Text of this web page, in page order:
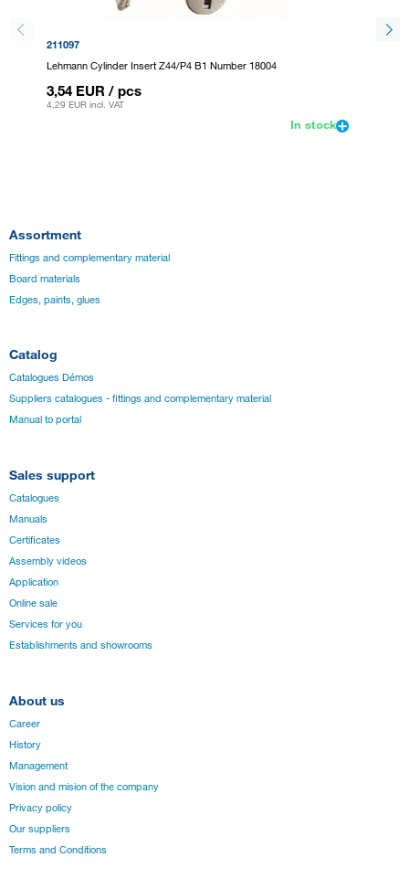
211097
Lehmann Cylinder Insert Z44/P4 B1 Number 18004
3,54 EUR / pcs
4,29 EUR incl. VAT
In stock
Assortment
Fittings and complementary material
Board materials
Edges, paints, glues
Catalog
Catalogues Démos
Suppliers catalogues - fittings and complementary material
Manual to portal
Sales support
Catalogues
Manuals
Certificates
Assembly videos
Application
Online sale
Services for you
Establishments and showrooms
About us
Career
History
Management
Vision and mision of the company
Privacy policy
Our suppliers
Terms and Conditions